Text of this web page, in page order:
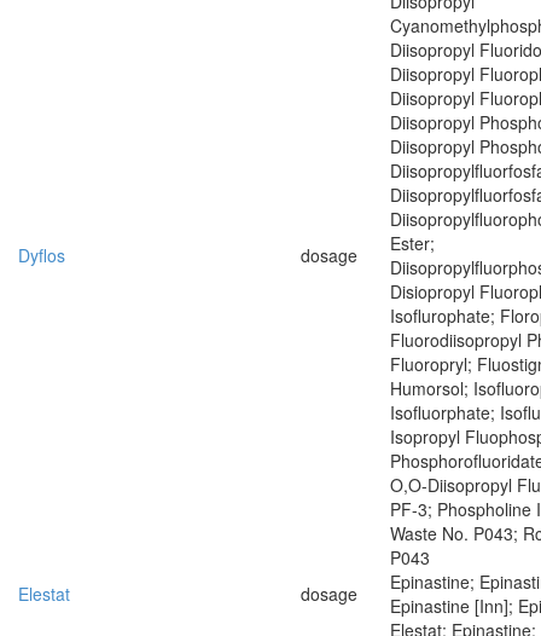
Dyflos dosage
Diisopropyl
Diisopropyl
Diisopropyl
Diisopropyl
Diisopropyl
Ester;
Disiopropyl
Isoflurophate;
Fluorodiisopropyl
Fluoropryl;
Humorsol;
Isofluorphate;
Isopropyl
O,O-Diisopropyl
PF-3; Phospholine
Waste No. P043;
P043
Elestat
dosage
Epinastine;
Epinastine [Inn];
Elestat;